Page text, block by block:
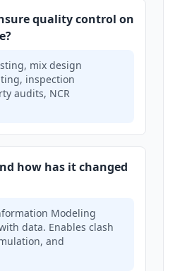
quality control on
mix design
inspection
audits, NCR
how has it changed
Modeling
data. Enables clash
and